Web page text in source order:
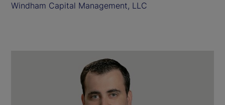
Windham Capital Management, LLC